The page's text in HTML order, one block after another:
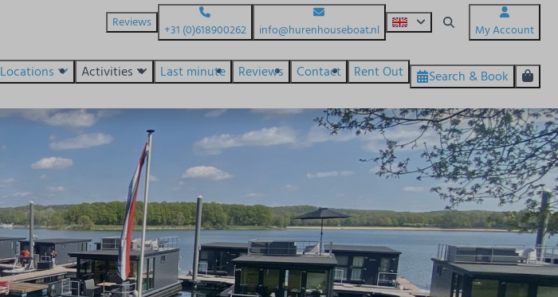
Reviews +31 (0)618900262 info@hurenhouseboat.nl My Account
Locations Activities Last minute Reviews Contact Rent Out Search & Book